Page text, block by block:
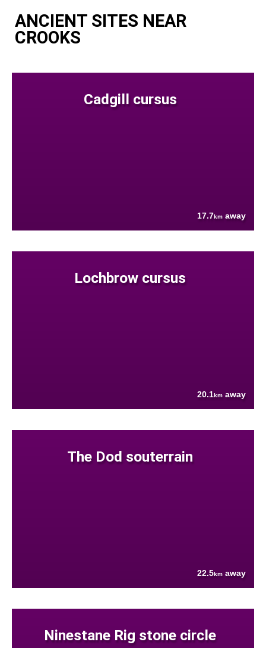
ANCIENT SITES NEAR
CROOKS
Cadgill cursus
17.7km away
Lochbrow cursus
20.1km away
The Dod souterrain
22.5km away
Ninestane Rig stone circle